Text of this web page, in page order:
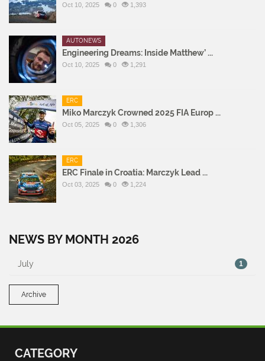
Oct 10, 2025 0 1,393
AUTONEWS
Engineering Dreams: Inside Matthew’ ...
Oct 10, 2025 0 1,291
ERC
Miko Marczyk Crowned 2025 FIA Europ ...
Oct 05, 2025 0 1,306
ERC
ERC Finale in Croatia: Marczyk Lead ...
Oct 03, 2025 0 1,224
NEWS BY MONTH 2026
July 1
Archive
CATEGORY